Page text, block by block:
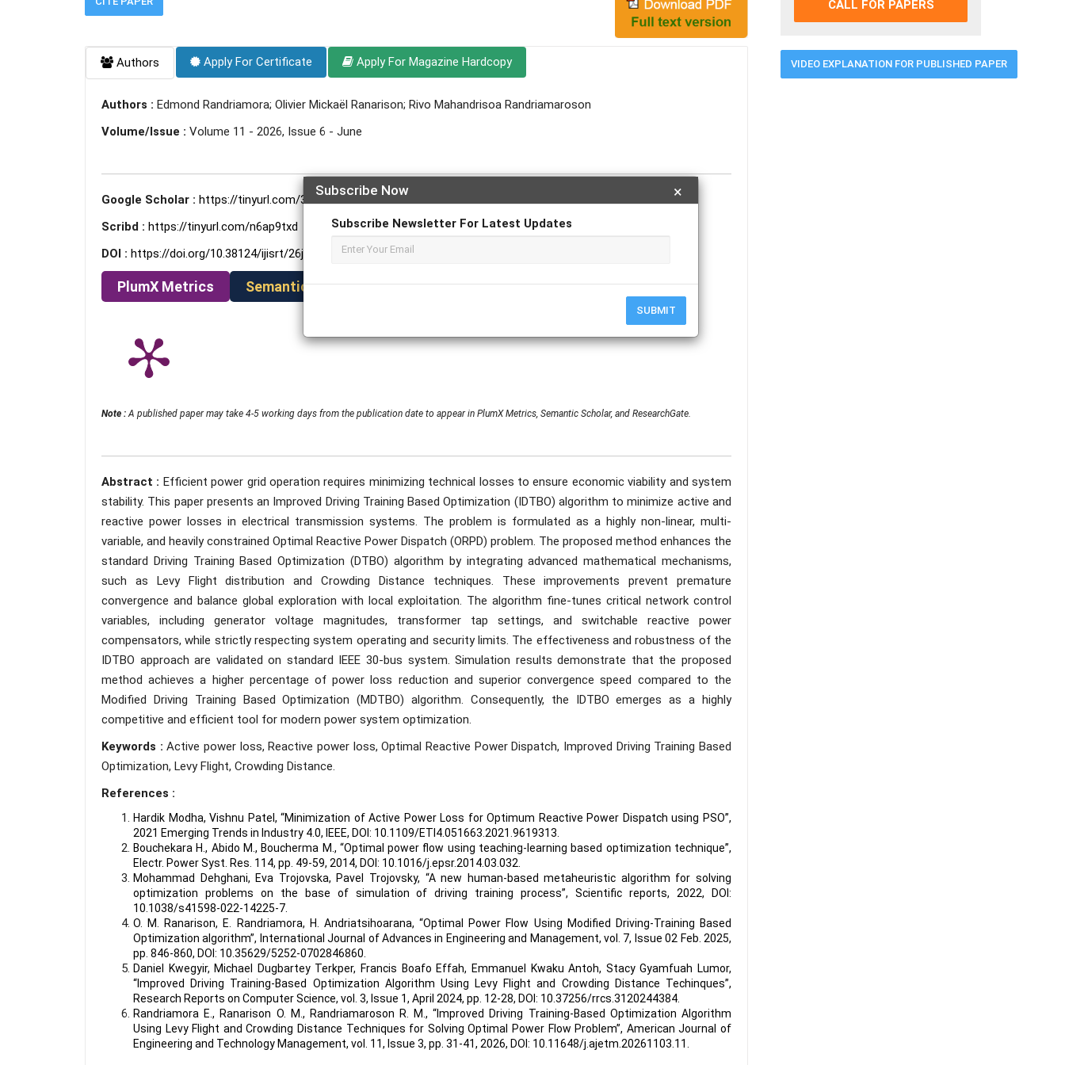
×
Subscribe Now
Subscribe Newsletter For Latest Updates
SUBMIT
Authors Apply For Certificate Apply For Magazine Hardcopy
Authors : Edmond Randriamora; Olivier Mickaël Ranarison; Rivo Mahandrisoa Randriamaroson
Volume/Issue : Volume 11 - 2026, Issue 6 - June
Google Scholar : https://tinyurl.com/33y45rfd
Scribd : https://tinyurl.com/n6ap9txd
DOI : https://doi.org/10.38124/ijisrt/26jun465
PlumX Metrics Semantic Scholar ResearchGate
Note :A published paper may take 4-5 working days from the publication date to appear in PlumX Metrics, Semantic Scholar, and ResearchGate.
Abstract : Efficient power grid operation requires minimizing technical losses to ensure economic viability and system
stability. This paper presents an Improved Driving Training Based Optimization (IDTBO) algorithm to minimize active and
reactive power losses in electrical transmission systems. The problem is formulated as a highly non-linear, multi-
variable, and heavily constrained Optimal Reactive Power Dispatch (ORPD) problem. The proposed method enhances the
standard Driving Training Based Optimization (DTBO) algorithm by integrating advanced mathematical mechanisms,
such as Levy Flight distribution and Crowding Distance techniques. These improvements prevent premature
convergence and balance global exploration with local exploitation. The algorithm fine-tunes critical network control
variables, including generator voltage magnitudes, transformer tap settings, and switchable reactive power
compensators, while strictly respecting system operating and security limits. The effectiveness and robustness of the
IDTBO approach are validated on standard IEEE 30-bus system. Simulation results demonstrate that the proposed
method achieves a higher percentage of power loss reduction and superior convergence speed compared to the
Modified Driving Training Based Optimization (MDTBO) algorithm. Consequently, the IDTBO emerges as a highly
competitive and efficient tool for modern power system optimization.
Keywords :Active power loss, Reactive power loss, Optimal Reactive Power Dispatch, Improved Driving Training Based
Optimization, Levy Flight, Crowding Distance.
References :
Hardik Modha, Vishnu Patel, “Minimization of Active Power Loss for Optimum Reactive Power Dispatch using PSO”,
2021 Emerging Trends in Industry 4.0, IEEE, DOI: 10.1109/ETI4.051663.2021.9619313
Bouchekara H., Abido M., Boucherma M., “Optimal power flow using teaching-learning based optimization technique”,
Electr. Power Syst. Res. 114, pp. 49-59, 2014, DOI: 10.1016/j.epsr.2014.03.032
Mohammad Dehghani, Eva Trojovska, Pavel Trojovsky, “A new human-based metaheuristic algorithm for solving
optimization problems on the base of simulation of driving training process”, Scientific reports, 2022,
DOI:
10.1038/s41598-022-14225-7
O. M. Ranarison, E. Randriamora, H. Andriatsihoarana, “Optimal Power Flow Using Modified Driving-Training Based
Optimization algorithm”, International Journal of Advances in Engineering and Management, vol. 7, Issue 02 Feb. 2025,
pp. 846-860, DOI: 10.35629/5252-0702846860
Daniel Kwegyir, Michael Dugbartey Terkper, Francis Boafo Effah, Emmanuel Kwaku Antoh, Stacy Gyamfuah Lumor,
“Improved Driving Training-Based Optimization Algorithm Using Levy Flight and Crowding Distance Techinques”,
Research Reports on Computer Science, vol. 3, Issue 1, April 2024, pp. 12-28, DOI: 10.37256/rrcs.3120244384
Randriamora E., Ranarison O. M., Randriamaroson R. M., “Improved Driving Training-Based Optimization Algorithm
Using Levy Flight and Crowding Distance Techniques for Solving Optimal Power Flow Problem”, American Journal of
Engineering and Technology Management, vol. 11, Issue 3, pp. 31-41, 2026, DOI: 10.11648/j.ajetm.20261103.11
CALL FOR PAPERS
VIDEO EXPLANATION FOR PUBLISHED PAPER